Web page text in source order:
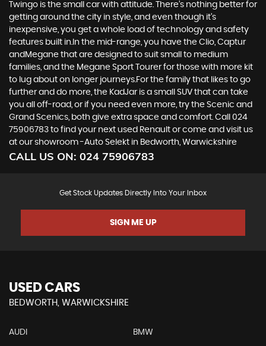
Twingo is the small car with attitude. There’s nothing better for
getting around the city in style, and even though it’s
inexpensive, you get a whole load of technology and safety
features built in.In the mid-range, you have the Clio, Captur
andMegane that are designed to suit small to medium
families, and the Megane Sport Tourer for those with more kit
to lug about on longer journeys.For the family that likes to go
further and do more, the KadJar is a small SUV that can take
you all off-road, or if you need even more, try the Scenic and
Grand Scenics, both give extra space and comfort. Call 024
75906783 to find your next used Renault or come and visit us
at our showroom -Auto Selekt in Bedworth, Warwickshire
CALL US ON: 024 75906783
Get Stock Updates Directly Into Your Inbox
SIGN ME UP
USED CARS
BEDWORTH, WARWICKSHIRE
AUDI BMW